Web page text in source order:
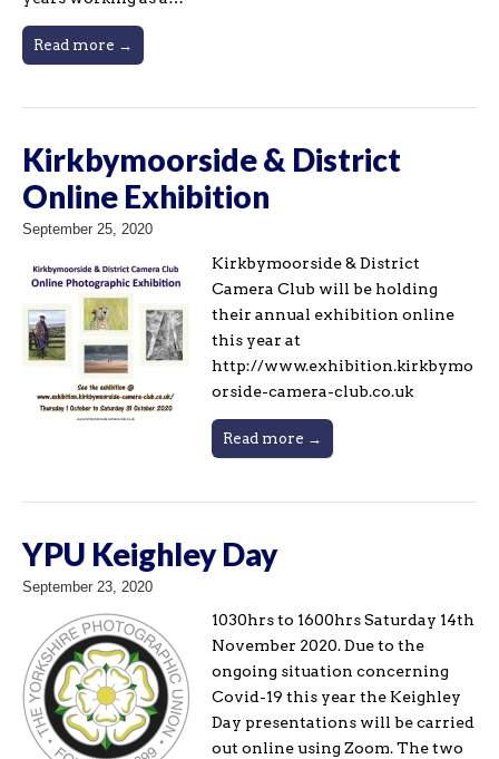
Read more →
Kirkbymoorside & District
Online Exhibition
September 25, 2020
Kirkbymoorside & District
Camera Club will be holding
their annual exhibition online
this year at
http://www.exhibition.kirkbymo
orside-camera-club.co.uk
Read more →
YPU Keighley Day
September 23, 2020
1030hrs to 1600hrs Saturday 14th
November 2020. Due to the
ongoing situation concerning
Covid-19 this year the Keighley
Day presentations will be carried
out online using Zoom. The two